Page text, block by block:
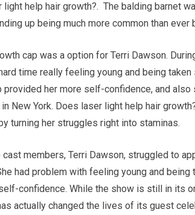
light help hair growth?. The balding barnet
up being much more common than ever
cap was a option for Terri Dawson.
time really feeling young and being
provided her more self-confidence, and
New York. Does laser light help hair
turning her struggles right into staminas.
cast members, Terri Dawson, struggled to
had problem with feeling young and
confidence. While the show is still in its
actually changed the lives of its guest